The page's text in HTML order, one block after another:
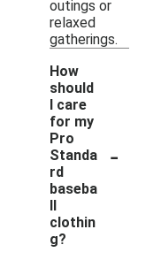
outings or
relaxed
gatherings.
How
should
I care
for my
Pro
Standa
rd
baseba
ll
clothin
g?
-